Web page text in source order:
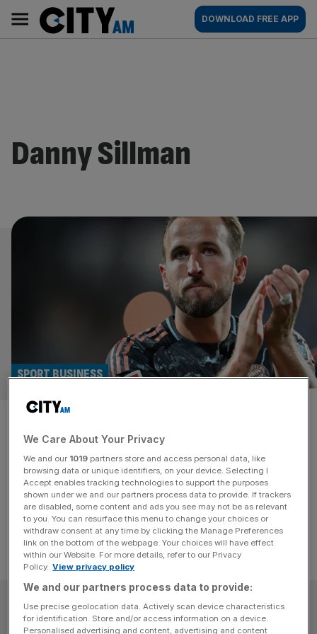
content
AM
Main
navigation
DOWNLOAD FREE APP
Danny Sillman
Bundesliga targets America
with Relevent partnership
SPORT BUSINESS
It is the latest development in an arms race for fans in a
booming US market.
SUBSCRIBE
We Care About Your Privacy
We and our 1019 partners store and access personal data, like
browsing data or unique identifiers, on your device. Selecting I
Accept enables tracking technologies to support the purposes
shown under we and our partners process data to provide. If trackers
are disabled, some content and ads you see may not be as relevant
to you. You can resurface this menu to change your choices or
withdraw consent at any time by clicking the Manage Preferences
link on the bottom of the webpage. Your choices will have effect
within our Website. For more details, refer to our Privacy
Policy. View privacy policy
We and our partners process data to provide:
Use precise geolocation data. Actively scan device characteristics
for identification. Store and/or access information on a device.
Personalised advertising and content, advertising and content